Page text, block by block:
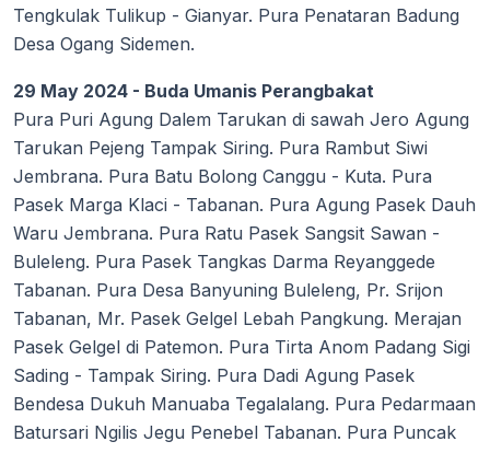
Tengkulak Tulikup - Gianyar. Pura Penataran Badung
Desa Ogang Sidemen.
29 May 2024 - Buda Umanis Perangbakat
Pura Puri Agung Dalem Tarukan di sawah Jero Agung
Tarukan Pejeng Tampak Siring. Pura Rambut Siwi
Jembrana. Pura Batu Bolong Canggu - Kuta. Pura
Pasek Marga Klaci - Tabanan. Pura Agung Pasek Dauh
Waru Jembrana. Pura Ratu Pasek Sangsit Sawan -
Buleleng. Pura Pasek Tangkas Darma Reyanggede
Tabanan. Pura Desa Banyuning Buleleng, Pr. Srijon
Tabanan, Mr. Pasek Gelgel Lebah Pangkung. Merajan
Pasek Gelgel di Patemon. Pura Tirta Anom Padang Sigi
Sading - Tampak Siring. Pura Dadi Agung Pasek
Bendesa Dukuh Manuaba Tegalalang. Pura Pedarmaan
Batursari Ngilis Jegu Penebel Tabanan. Pura Puncak